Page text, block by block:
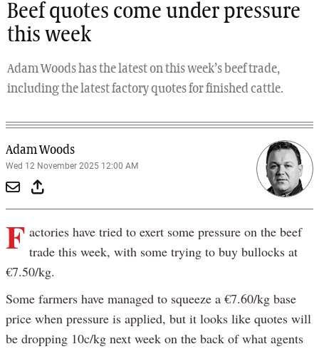
Beef quotes come under pressure
this week
Adam Woods has the latest on this week’s beef trade,
including the latest factory quotes for finished cattle.
Adam Woods
Wed 12 November 2025 12:00 AM
F actories have tried to exert some pressure on the beef
trade this week, with some trying to buy bullocks at
€7.50/kg.
Some farmers have managed to squeeze a €7.60/kg base
price when pressure is applied, but it looks like quotes will
be dropping 10c/kg next week on the back of what agents